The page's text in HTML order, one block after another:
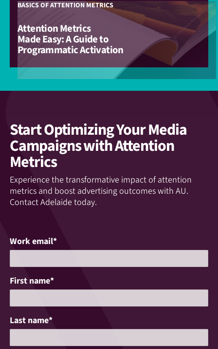
BASICS OF ATTENTION METRICS
Attention Metrics
Made Easy: A Guide to
Programmatic Activation
Start Optimizing Your Media
Campaigns with Attention
Metrics
Experience the transformative impact of attention
metrics and boost advertising outcomes with AU.
Contact Adelaide today.
Work email*
First name*
Last name*